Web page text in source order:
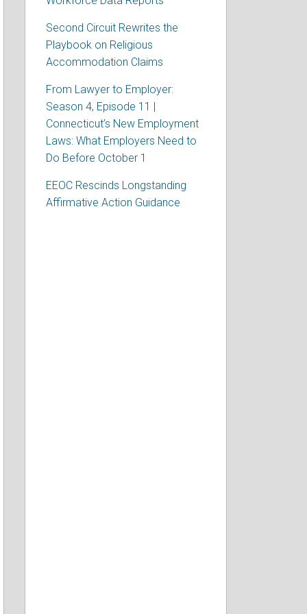
Second Circuit Rewrites the
Playbook on Religious
Accommodation Claims
From Lawyer to Employer:
Season 4, Episode 11 |
Connecticut’s New Employment
Laws: What Employers Need to
Do Before October 1
EEOC Rescinds Longstanding
Affirmative Action Guidance